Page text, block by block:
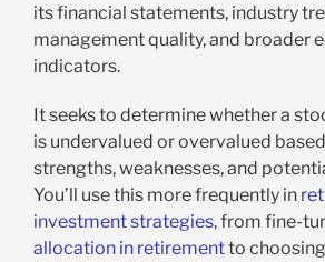
its financial statements, industry
management quality, and broader
indicators.
It seeks to determine whether a
is undervalued or overvalued
strengths, weaknesses, and
You’ll use this more frequently in
investment strategies, from fine-
allocation in retirementto